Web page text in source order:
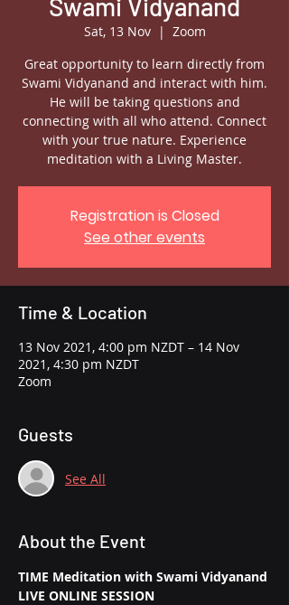
Swami Vidyanand
Sat, 13 Nov
  |
Zoom
Great opportunity to learn directly from
Swami Vidyanand and interact with him.
He will be taking questions and
connecting with all who attend. Connect
with your true nature. Experience
meditation with a Living Master.
Registration is Closed
See other events
Time & Location
13 Nov 2021, 4:00 pm NZDT – 14 Nov
2021, 4:30 pm NZDT
Zoom
Guests
See All
About the Event
TIME Meditation with Swami Vidyanand
LIVE ONLINE SESSION